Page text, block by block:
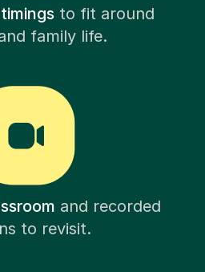
to fit around
family life.
and recorded
to revisit.